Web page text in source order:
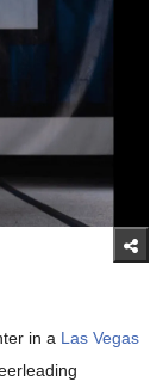
in a Las Vegas